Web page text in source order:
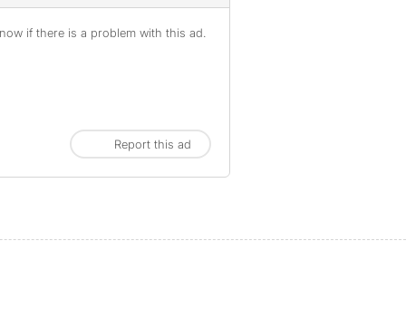
if there is a problem with this ad.
Report this ad